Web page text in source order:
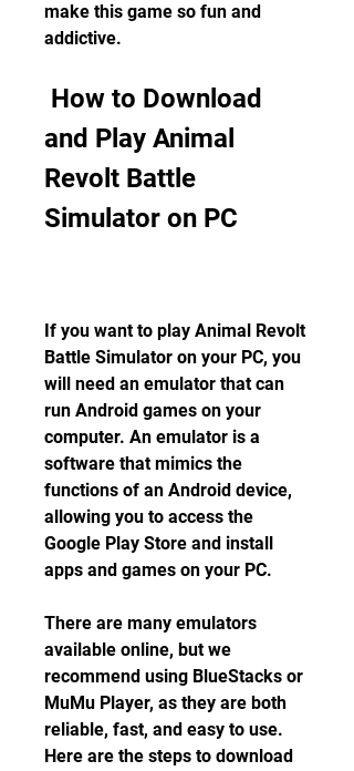
make this game so fun and
addictive.
and Play Animal
Revolt Battle
Simulator on PC
If you want to play Animal Revolt
Battle Simulator on your PC, you
will need an emulator that can
run Android games on your
computer. An emulator is a
software that mimics the
functions of an Android device,
allowing you to access the
Google Play Store and install
apps and games on your PC.
There are many emulators
available online, but we
recommend using BlueStacks or
MuMu Player, as they are both
reliable, fast, and easy to use.
Here are the steps to download